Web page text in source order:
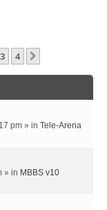
3 4
pm » in Tele-Arena
» in MBBS v10